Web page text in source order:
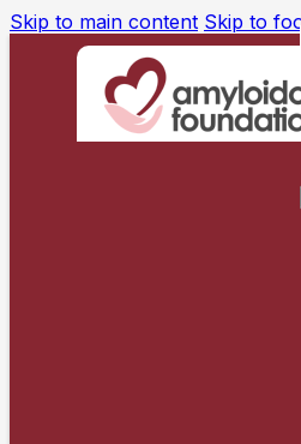
Skip to main content Skip to